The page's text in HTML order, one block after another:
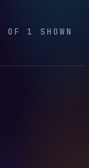
OF 1 SHOWN